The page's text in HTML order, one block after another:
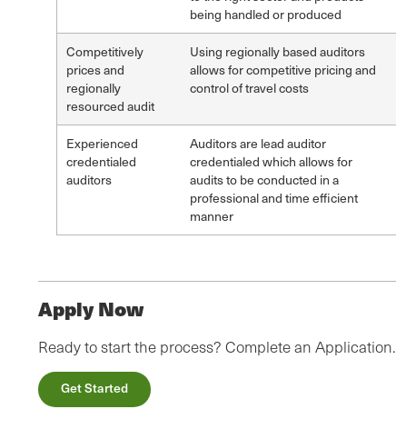
being handled or produced
Competitively
prices and
regionally
resourced audit
Using regionally based auditors
allows for competitive pricing and
control of travel costs
Experienced
credentialed
auditors
Auditors are lead auditor
credentialed which allows for
audits to be conducted in a
professional and time efficient
manner
Apply Now
Ready to start the process? Complete an Application.
Get Started